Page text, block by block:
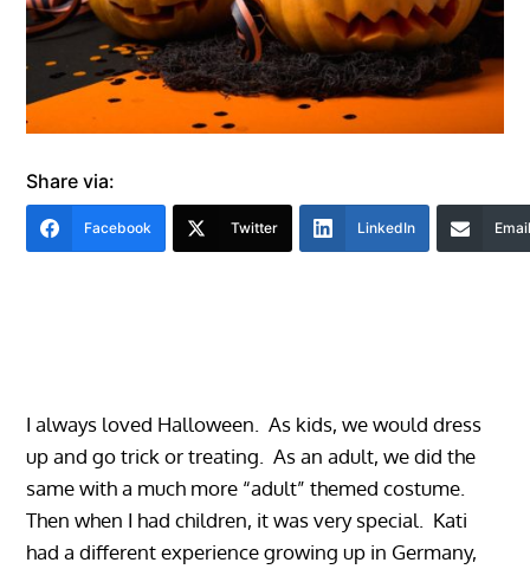
Share via:
Facebook Twitter LinkedIn
I always loved Halloween. As kids, we would dress
up and go trick or treating. As an adult, we did the
same with a much more “adult” themed costume.
Then when I had children, it was very special. Kati
had a different experience growing up in Germany,